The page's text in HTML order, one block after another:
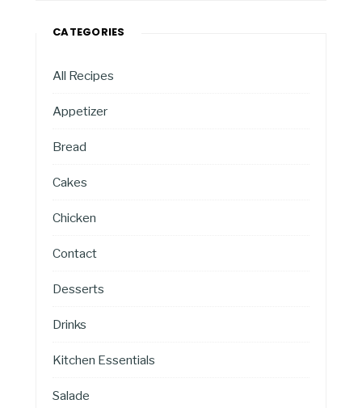
CATEGORIES
All Recipes
Appetizer
Bread
Cakes
Chicken
Contact
Desserts
Drinks
Kitchen Essentials
Salade